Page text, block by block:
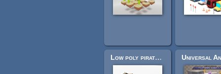
Low poly pirate pack